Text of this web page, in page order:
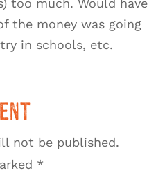
too much. Would have
the money was going
in schools, etc.
not be published.
*